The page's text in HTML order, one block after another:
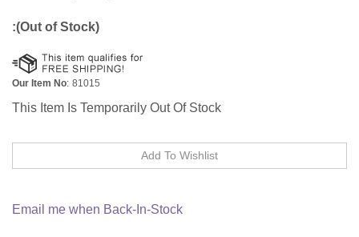
:(Out of Stock)
Our Item No: 81015
This Item Is Temporarily Out Of Stock
Email me when Back-In-Stock